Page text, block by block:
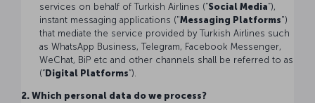
services on behalf of Turkish Airlines (“Social Media”),
instant messaging applications ("Messaging Platforms")
that mediate the service provided by Turkish Airlines such
as WhatsApp Business, Telegram, Facebook Messenger,
WeChat, BiP etc and other channels shall be referred to as
(“Digital Platforms”).
2. Which personal data do we process?